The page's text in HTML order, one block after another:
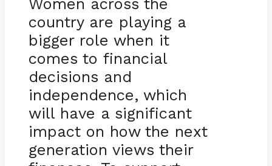
Women across the
country are playing a
bigger role when it
comes to financial
decisions and
independence, which
will have a significant
impact on how the next
generation views their